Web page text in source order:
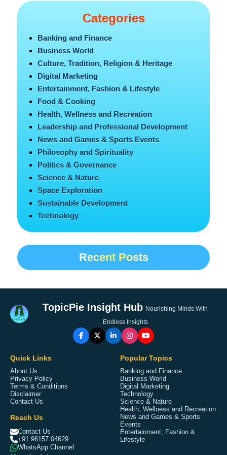
Categories
Banking and Finance
Business World
Culture, Tradition, Religion & Heritage
Digital Marketing
Entertainment, Fashion & Lifestyle
Food & Cooking
Health, Wellness and Recreation
Leadership and Professional Development
News and Games & Sports Events
Philosophy and Spirituality
Politics & Governance
Science & Nature
Space Exploration
Sustainable Development
Technology
Recent Posts
TopicPie Insight Hub Nourishing Minds With
Endless Insights
Quick Links
About Us
Privacy Policy
Terms & Conditions
Disclaimer
Contact Us
Reach Us
Contact Us
+91 96157 04629
WhatsApp Channel
Popular Topics
Banking and Finance
Business World
Digital Marketing
Technology
Science & Nature
Health, Wellness and Recreation
News and Games & Sports
Events
Entertainment, Fashion &
Lifestyle